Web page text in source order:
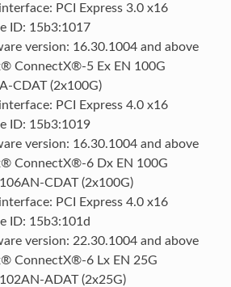
PCI Express 3.0 x16
ID: 15b3:1017
version: 16.30.1004 and above
ConnectX®-5 Ex EN 100G
CDAT (2x100G)
PCI Express 4.0 x16
ID: 15b3:1019
version: 16.30.1004 and above
ConnectX®-6 Dx EN 100G
CDAT (2x100G)
PCI Express 4.0 x16
ID: 15b3:101d
version: 22.30.1004 and above
ConnectX®-6 Lx EN 25G
ADAT (2x25G)